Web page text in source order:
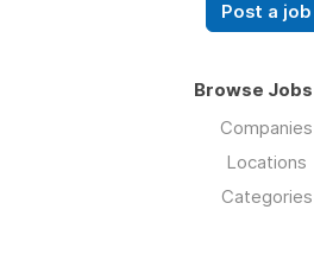
Post a job
Browse
Companies
Locations
Categories